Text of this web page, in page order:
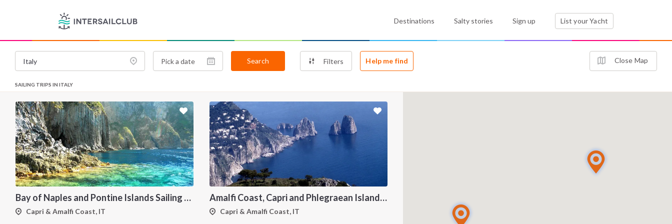
Destinations Salty stories Sign up List your Yacht
Search Filters Help me find Close Map
SAILING TRIPS IN ITALY
Bay of Naples and Pontine Islands Sailing Holiday from Procida - 7 Days through Ischia, Ventotene, Ponza, Palmarola and Capri
Capri & Amalfi Coast, IT
Amalfi Coast, Capri and Phlegraean Islands: A Sailing Itinerary from Procida
Capri & Amalfi Coast, IT